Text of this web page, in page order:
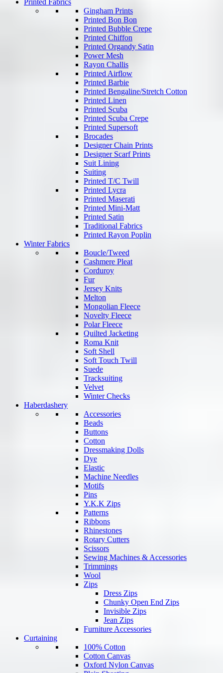
Printed Fabrics
Gingham Prints
Printed Bon Bon
Printed Bubble Crepe
Printed Chiffon
Printed Organdy Satin
Power Mesh
Rayon Challis
Printed Airflow
Printed Barbie
Printed Bengaline/Stretch Cotton
Printed Linen
Printed Scuba
Printed Scuba Crepe
Printed Supersoft
Brocades
Designer Chain Prints
Designer Scarf Prints
Suit Lining
Suiting
Printed T/C Twill
Printed Lycra
Printed Maserati
Printed Mini-Matt
Printed Satin
Traditional Fabrics
Printed Rayon Poplin
Winter Fabrics
Boucle/Tweed
Cashmere Pleat
Corduroy
Fur
Jersey Knits
Melton
Mongolian Fleece
Novelty Fleece
Polar Fleece
Quilted Jacketing
Roma Knit
Soft Shell
Soft Touch Twill
Suede
Tracksuiting
Velvet
Winter Checks
Haberdashery
Accessories
Beads
Buttons
Cotton
Dressmaking Dolls
Dye
Elastic
Machine Needles
Motifs
Pins
Y.K.K Zips
Patterns
Ribbons
Rhinestones
Rotary Cutters
Scissors
Sewing Machines & Accessories
Trimmings
Wool
Zips
Dress Zips
Chunky Open End Zips
Invisible Zips
Jean Zips
Furniture Accessories
Curtaining
100% Cotton
Cotton Canvas
Oxford Nylon Canvas